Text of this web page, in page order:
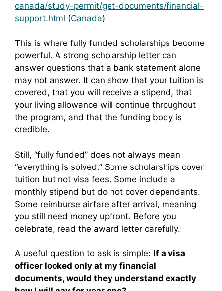
canada/study-permit/get-documents/financial-
support.html (Canada)
This is where fully funded scholarships become
powerful. A strong scholarship letter can
answer questions that a bank statement alone
may not answer. It can show that your tuition is
covered, that you will receive a stipend, that
your living allowance will continue throughout
the program, and that the funding body is
credible.
Still, “fully funded” does not always mean
“everything is solved.” Some scholarships cover
tuition but not visa fees. Some include a
monthly stipend but do not cover dependants.
Some reimburse airfare after arrival, meaning
you still need money upfront. Before you
celebrate, read the award letter carefully.
A useful question to ask is simple: If a visa
officer looked only at my financial
documents, would they understand exactly